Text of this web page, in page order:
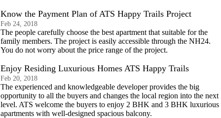
Know the Payment Plan of ATS Happy Trails Project
Feb 24, 2018
The people carefully choose the best apartment that suitable for the
family members. The project is easily accessible through the NH24.
You do not worry about the price range of the project.
Enjoy Residing Luxurious Homes ATS Happy Trails
Feb 20, 2018
The experienced and knowledgeable developer provides the big
opportunity to all the buyers and changes the local region into the next
level. ATS welcome the buyers to enjoy 2 BHK and 3 BHK luxurious
apartments with well-designed spacious balcony.